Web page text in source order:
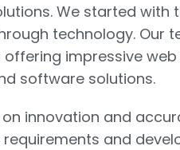
We started with
technology. Our
impressive
software solutions.
innovation and
and